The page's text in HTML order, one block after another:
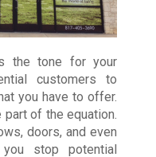
the tone for your
customers to
you have to offer.
of the equation.
doors, and even
stop potential